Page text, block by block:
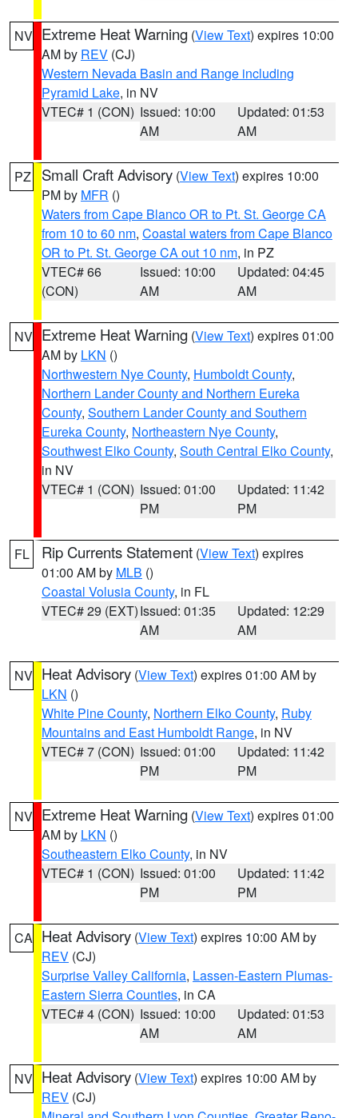
NV Extreme Heat Warning (View Text) expires 10:00
AM by REV (CJ)
Western Nevada Basin and Range including
Pyramid Lake, in NV
VTEC# 1 (CON) Issued: 10:00
AM
Updated: 01:53
AM
PZ Small Craft Advisory (View Text) expires 10:00
PM by MFR ()
Waters from Cape Blanco OR to Pt. St. George CA
from 10 to 60 nm, Coastal waters from Cape Blanco
OR to Pt. St. George CA out 10 nm, in PZ
VTEC# 66
(CON)
Issued: 10:00
AM
Updated: 04:45
AM
NV Extreme Heat Warning (View Text) expires 01:00
AM by LKN ()
Northwestern Nye County, Humboldt County,
Northern Lander County and Northern Eureka
County, Southern Lander County and Southern
Eureka County, Northeastern Nye County,
Southwest Elko County, South Central Elko County,
in NV
VTEC# 1 (CON) Issued: 01:00
PM
Updated: 11:42
PM
FL Rip Currents Statement (View Text) expires
01:00 AM by MLB ()
Coastal Volusia County, in FL
VTEC# 29 (EXT)Issued: 01:35
AM
Updated: 12:29
AM
NV Heat Advisory (View Text) expires 01:00 AM by
LKN ()
White Pine County, Northern Elko County, Ruby
Mountains and East Humboldt Range, in NV
VTEC# 7 (CON) Issued: 01:00
PM
Updated: 11:42
PM
NV Extreme Heat Warning (View Text) expires 01:00
AM by LKN ()
Southeastern Elko County, in NV
VTEC# 1 (CON) Issued: 01:00
PM
Updated: 11:42
PM
CA Heat Advisory (View Text) expires 10:00 AM by
REV (CJ)
Surprise Valley California, Lassen-Eastern Plumas-
Eastern Sierra Counties, in CA
VTEC# 4 (CON) Issued: 10:00
AM
Updated: 01:53
AM
NV Heat Advisory (View Text) expires 10:00 AM by
REV (CJ)